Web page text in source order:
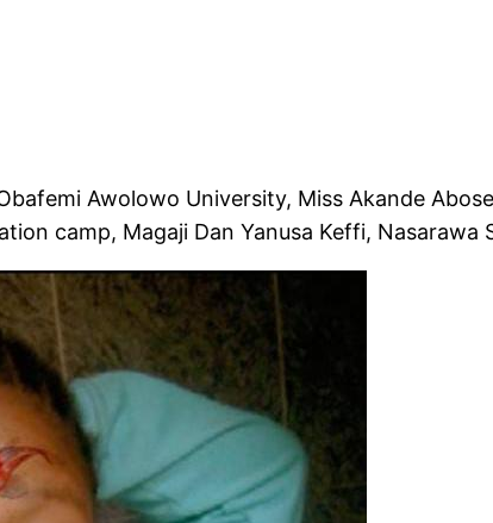
Awolowo University, Miss Akande
camp, Magaji Dan Yanusa Keffi, Nasarawa